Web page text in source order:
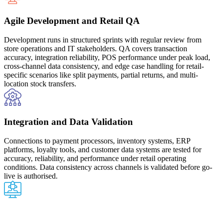
Agile Development and Retail QA
Development runs in structured sprints with regular review from
store operations and IT stakeholders. QA covers transaction
accuracy, integration reliability, POS performance under peak load,
cross-channel data consistency, and edge case handling for retail-
specific scenarios like split payments, partial returns, and multi-
location stock transfers.
Integration and Data Validation
Connections to payment processors, inventory systems, ERP
platforms, loyalty tools, and customer data systems are tested for
accuracy, reliability, and performance under retail operating
conditions. Data consistency across channels is validated before go-
live is authorised.